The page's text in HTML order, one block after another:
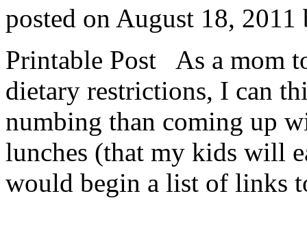
posted on August 18, 2011
Printable Post As a mom
dietary restrictions, I can
numbing than coming up
lunches (that my kids will
would begin a list of links